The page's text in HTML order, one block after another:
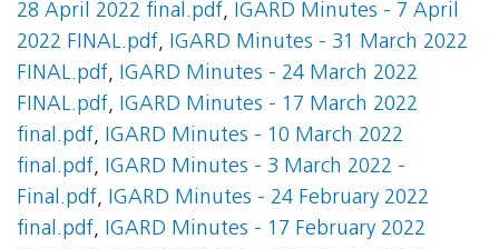
28 April 2022 final.pdf, IGARD Minutes - 7 April
2022 FINAL.pdf, IGARD Minutes - 31 March 2022
FINAL.pdf, IGARD Minutes - 24 March 2022
FINAL.pdf, IGARD Minutes - 17 March 2022
final.pdf, IGARD Minutes - 10 March 2022
final.pdf, IGARD Minutes - 3 March 2022 -
Final.pdf, IGARD Minutes - 24 February 2022
final.pdf, IGARD Minutes - 17 February 2022